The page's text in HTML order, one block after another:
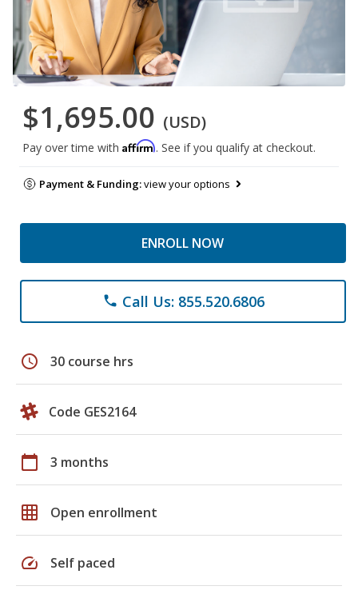
$1,695.00 (USD)
Pay over time with Affirm. See if you qualify at checkout.
Payment & Funding:view your options
ENROLL NOW
phone Call Us: 855.520.6806
schedule 30 course hrs
Code GES2164
calendar_today 3 months
grid_on Open enrollment
speed Self paced